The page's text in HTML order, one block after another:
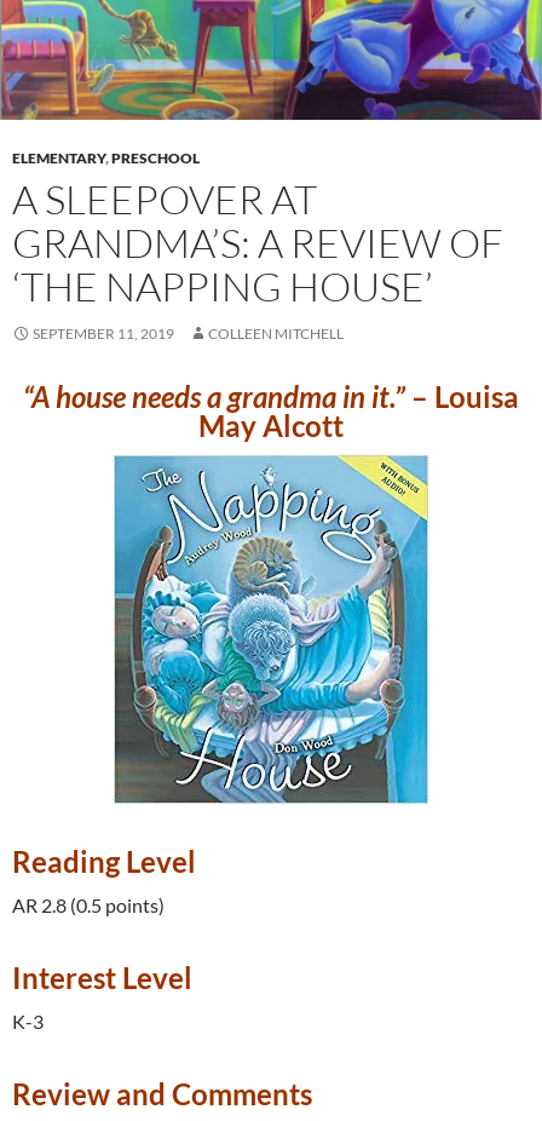
ELEMENTARY,PRESCHOOL
A SLEEPOVER AT
GRANDMA’S: A REVIEW OF
‘THE NAPPING HOUSE’
SEPTEMBER 11, 2019 COLLEEN MITCHELL
“A house needs a grandma in it.” – Louisa
May Alcott
Reading Level
AR 2.8 (0.5 points)
Interest Level
K-3
Review and Comments